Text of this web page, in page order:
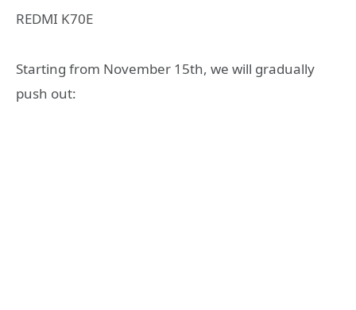
REDMI K70E
Starting from November 15th, we will gradually
push out: